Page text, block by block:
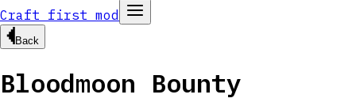
Craft first mod
Back
Bloodmoon Bounty